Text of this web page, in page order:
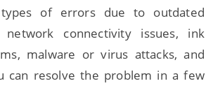
of errors due to outdated
connectivity issues, ink
malware or virus attacks, and
can resolve the problem in a few